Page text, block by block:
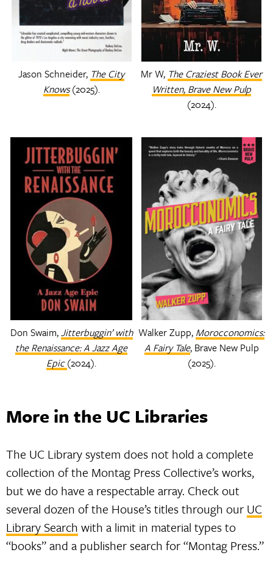
Jason Schneider, The City
Knows(2025).
Mr W, The Craziest Book Ever
Written, Brave New Pulp
(2024).
Don Swaim,Jitterbuggin’ with
the Renaissance: A Jazz Age
Epic(2024).
Walker Zupp, Morocconomics:
A Fairy Tale, Brave New Pulp
(2025).
More in the UC Libraries
The UC Library system does not hold a complete
collection of the Montag Press Collective’s works,
but we do have a respectable array. Check out
several dozen of the House’s titles through ourUC
Library Search with a limit in material types to
“books” and a publisher search for “Montag Press.”